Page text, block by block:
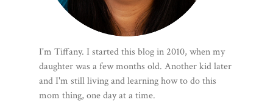
I'm Tiffany. I started this blog in 2010, when my
daughter was a few months old. Another kid later
and I'm still living and learning how to do this
mom thing, one day at a time.